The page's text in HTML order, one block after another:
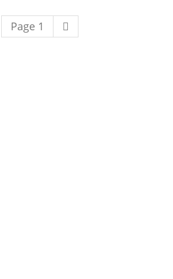
Page 1